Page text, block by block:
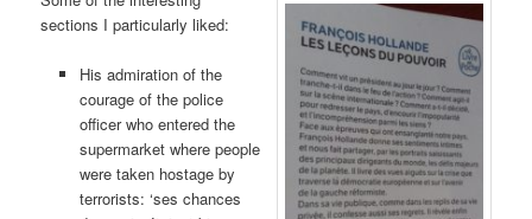
sections I particularly liked:
His admiration of the
courage of the police
officer who entered the
supermarket where people
were taken hostage by
terrorists: ‘ses chances